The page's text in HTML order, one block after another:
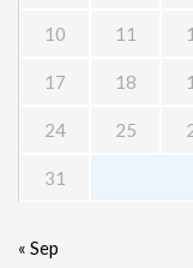
10 11
17 18
24 25
31
« Sep